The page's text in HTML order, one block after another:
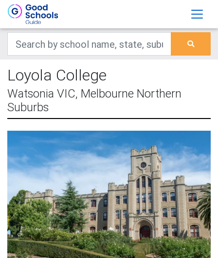
Loyola College
Watsonia VIC, Melbourne Northern
Suburbs